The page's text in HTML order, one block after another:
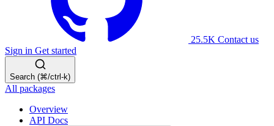
25.5K Contact us
Sign in Get started
Search (⌘/ctrl-k)
All packages
Overview
API Docs